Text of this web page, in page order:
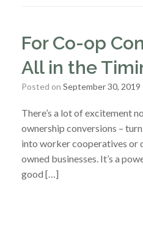
For Co-op
All in the
Posted on September 30, 2019
There’s a lot of excitement
ownership conversions –
into worker cooperatives or
owned businesses. It’s a
good […]